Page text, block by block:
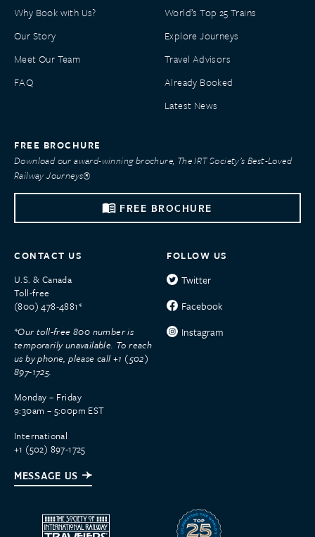
Why Book with Us?
Our Story
Meet Our Team
FAQ
World’s Top 25 Trains
Explore Journeys
Travel Advisors
Already Booked
Latest News
FREE BROCHURE
Download our award-winning brochure, The IRT Society’s Best-Loved
Railway Journeys®
FREE BROCHURE
CONTACT US
U.S. & Canada
Toll-free
(800) 478-4881*
*Our toll-free 800 number is
temporarily unavailable. To reach
us by phone, please call +1 (502)
897-1725.
Monday – Friday
9:30am – 5:00pm EST
International
+1 (502) 897-1725
MESSAGE US
FOLLOW US
Twitter
Facebook
Instagram